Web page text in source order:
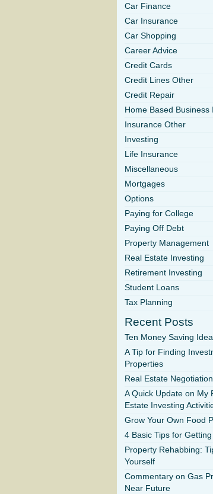
Car Finance
Car Insurance
Car Shopping
Career Advice
Credit Cards
Credit Lines Other
Credit Repair
Home Based Business
Insurance Other
Investing
Life Insurance
Miscellaneous
Mortgages
Options
Paying for College
Paying Off Debt
Property Management
Real Estate Investing
Retirement Investing
Student Loans
Tax Planning
Recent Posts
Ten Money Saving
A Tip for Finding
Properties
Real Estate
A Quick Update on My
Estate Investing
Grow Your Own Food
4 Basic Tips for
Property Rehabbing:
Yourself
Commentary on Gas
Near Future